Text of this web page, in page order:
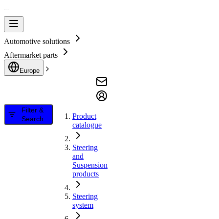
Automotive solutions
Aftermarket parts
Europe
Filter &
Search
Product
catalogue
Steering
and
Suspension
products
Steering
system